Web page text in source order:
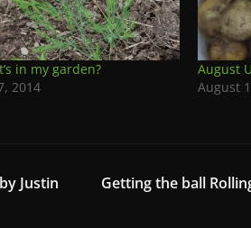
in my garden?
2014
August
August
Justin
Getting the ball